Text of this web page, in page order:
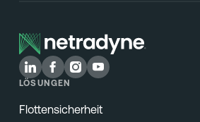
LÖSUNGEN
Flottensicherheit